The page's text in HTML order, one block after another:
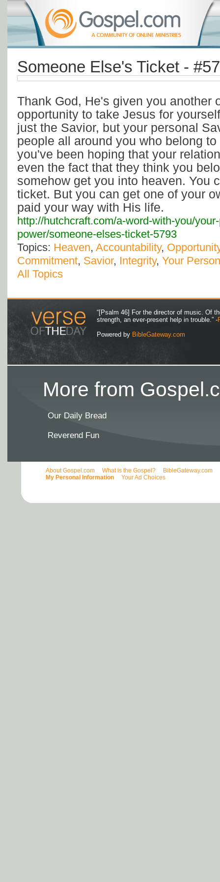
Someone Else's Ticket -
Thank God, He's given you another
opportunity to take Jesus for
just the Savior, but your personal
people all around you who belong
you've been hoping that your
even the fact that they think you
somehow get you into heaven. You
ticket. But you can get one of your
paid your way with His life.
http://hutchcraft.com/a-word-with-you/
power/someone-elses-ticket-5793
Topics: Heaven, Accountability,
Commitment, Savior, Integrity, Your
All Topics
“[Psalm 46] For the director of music. Of
strength, an ever-present help in trouble.” -
Powered by BibleGateway.com
More from
Our Daily Bread
Reverend Fun
About Gospel.com What is the Gospel? BibleGateway.com
My Personal Information
Your Ad Choices